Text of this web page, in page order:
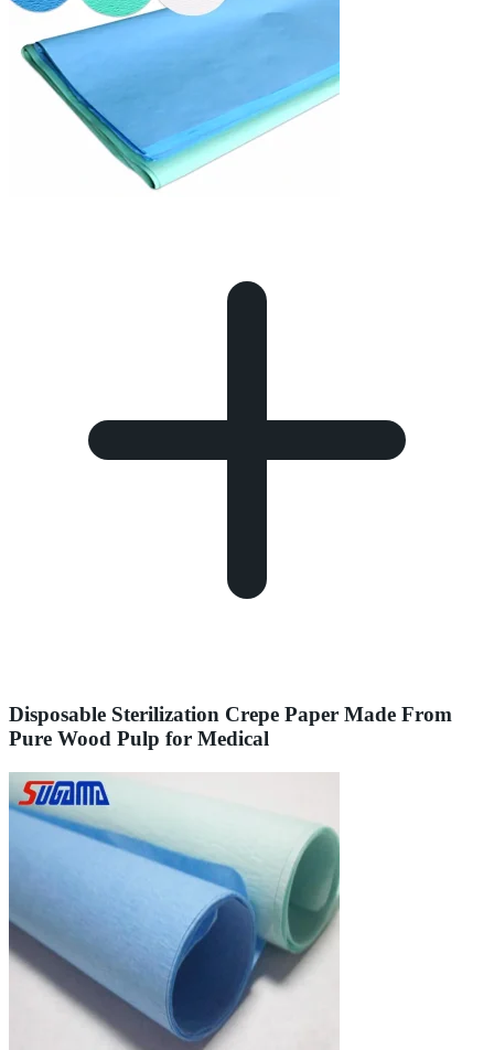
Disposable Sterilization Crepe Paper Made From
Pure Wood Pulp for Medical